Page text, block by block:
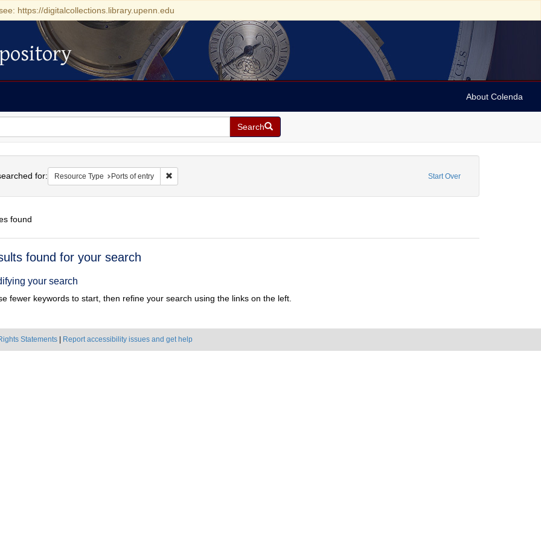
https://digitalcollections.library.upenn.edu
About Colenda
Search
Start Over
for: Resource Type Ports of entry Remove constraint Resource Type: Ports of entry
found
found for your search
your search
fewer keywords to start, then refine your search using the links on the left.
Statements Report accessibility issues and get help